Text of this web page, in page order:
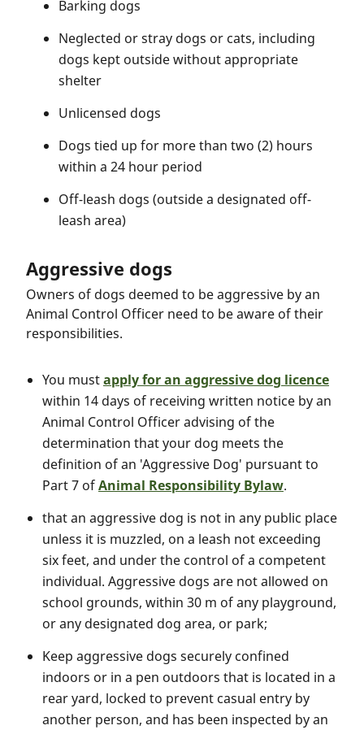
Barking dogs
Neglected or stray dogs or cats, including
dogs kept outside without appropriate
shelter
Unlicensed dogs
Dogs tied up for more than two (2) hours
within a 24 hour period
Off-leash dogs (outside a designated off-
leash area)
Aggressive dogs
Owners of dogs deemed to be aggressive by an
Animal Control Officer need to be aware of their
responsibilities.
You mustapply for an aggressive dog licence
within 14 days of receiving written notice by an
Animal Control Officer advising of the
determination that your dog meets the
definition of an 'Aggressive Dog' pursuant to
Part 7 ofAnimal Responsibility Bylaw.
that an aggressive dog is not in any public place
unless it is muzzled, on a leash not exceeding
six feet, and under the control of a competent
individual. Aggressive dogs are not allowed on
school grounds, within 30 m of any playground,
or any designated dog area, or park;
Keep aggressive dogs securely confined
indoors or in a pen outdoors that is located in a
rear yard, locked to prevent casual entry by
another person, and has been inspected by an